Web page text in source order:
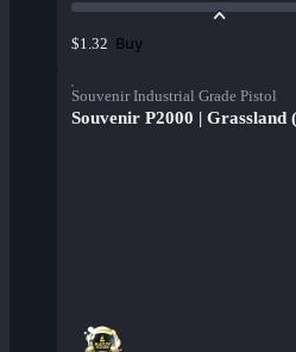
$1.32 Buy
Souvenir Industrial Grade Pistol
Souvenir P2000 | Grassland